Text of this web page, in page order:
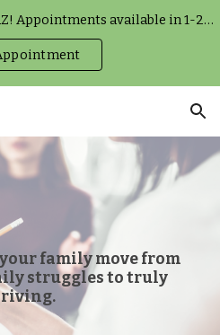
Accepting New Patients in AZ! Appointments available in 1-2 weeks.
family move from
struggles to truly